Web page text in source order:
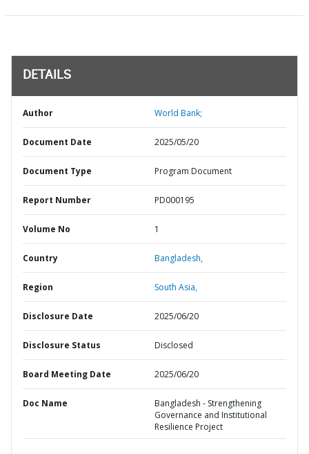
DETAILS
Author World Bank;
Document Date 2025/05/20
Document Type Program Document
Report Number PD000195
Volume No 1
Country Bangladesh,
Region South Asia,
Disclosure Date 2025/06/20
Disclosure Status Disclosed
Board Meeting Date 2025/06/20
Doc Name
Bangladesh - Strengthening
Governance and Institutional
Resilience Project